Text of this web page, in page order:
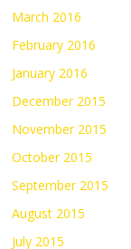
March 2016
February 2016
January 2016
December 2015
November 2015
October 2015
September 2015
August 2015
July 2015